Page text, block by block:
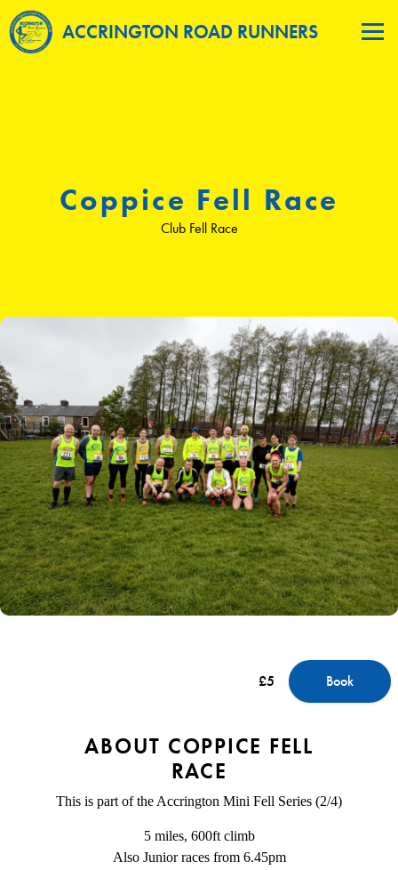
ACCRINGTON ROAD RUNNERS
Coppice Fell Race
Club Fell Race
£5 Book
ABOUT COPPICE FELL
RACE
This is part of the Accrington Mini Fell Series (2/4)
5 miles, 600ft climb
Also Junior races from 6.45pm